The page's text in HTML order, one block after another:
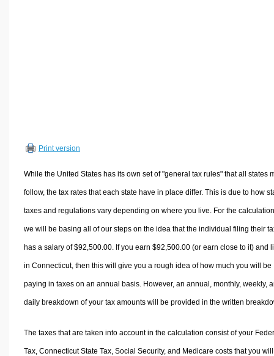
Other Calculators
Print version
While the United States has its own set of "general tax rules" that all states
follow, the tax rates that each state have in place differ. This is due to how
taxes and regulations vary depending on where you live. For the
we will be basing all of our steps on the idea that the individual filing their
has a salary of $92,500.00. If you earn $92,500.00 (or earn close to it) and
in Connecticut, then this will give you a rough idea of how much you will be
paying in taxes on an annual basis. However, an annual, monthly, weekly,
daily breakdown of your tax amounts will be provided in the written
The taxes that are taken into account in the calculation consist of your
Tax, Connecticut State Tax, Social Security, and Medicare costs that you